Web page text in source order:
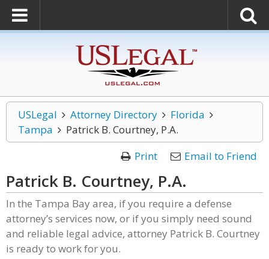
USLegal Attorney Directory
Florida
Tampa
Patrick B. Courtney, P.A.
Print
Email to Friend
Patrick B. Courtney, P.A.
In the Tampa Bay area, if you require a defense
attorney’s services now, or if you simply need sound
and reliable legal advice, attorney Patrick B. Courtney
is ready to work for you.